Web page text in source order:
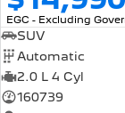
EGC - Excluding
SUV
Automatic
2.0 L 4 Cyl
160739